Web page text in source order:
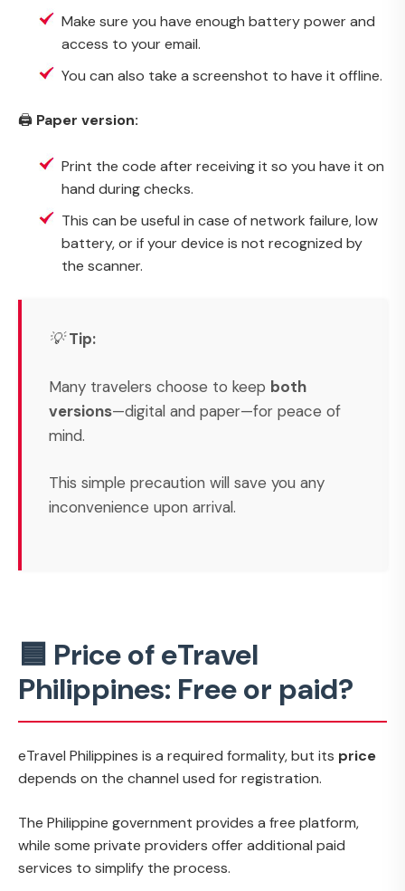
Make sure you have enough battery power and
access to your email.
You can also take a screenshot to have it offline.
🖨️ Paper version:
Print the code after receiving it so you have it on
hand during checks.
This can be useful in case of network failure, low
battery, or if your device is not recognized by
the scanner.
💡Tip:
Many travelers choose to keep both
versions—digital and paper—for peace of
mind.
This simple precaution will save you any
inconvenience upon arrival.
🟦 Price of eTravel
Philippines: Free or paid?
eTravel Philippines is a required formality, but its price
depends on the channel used for registration.
The Philippine government provides a free platform,
while some private providers offer additional paid
services to simplify the process.